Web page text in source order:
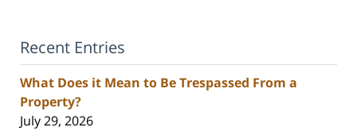
Recent Entries
What Does it Mean to Be Trespassed From a
Property?
July 29, 2026